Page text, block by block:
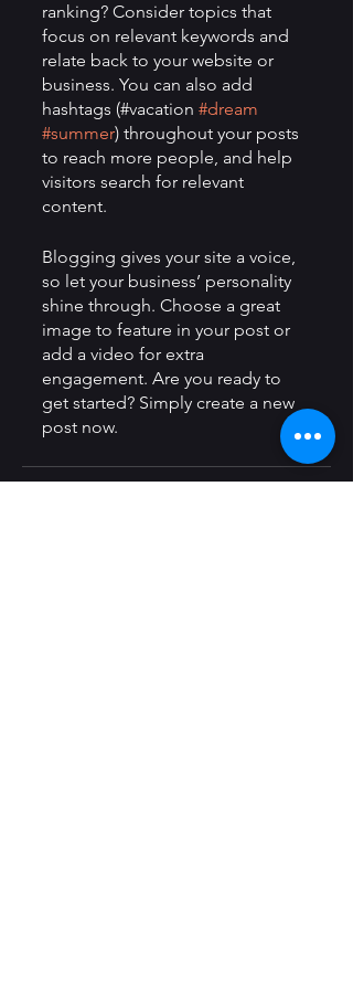
ranking? Consider topics that
focus on relevant keywords and
relate back to your website or
business. You can also add
hashtags (#vacation #dream
#summer) throughout your posts
to reach more people, and help
visitors search for relevant
content.
Blogging gives your site a voice,
so let your business’ personality
shine through. Choose a great
image to feature in your post or
add a video for extra
engagement. Are you ready to
get started? Simply create a new
post now.